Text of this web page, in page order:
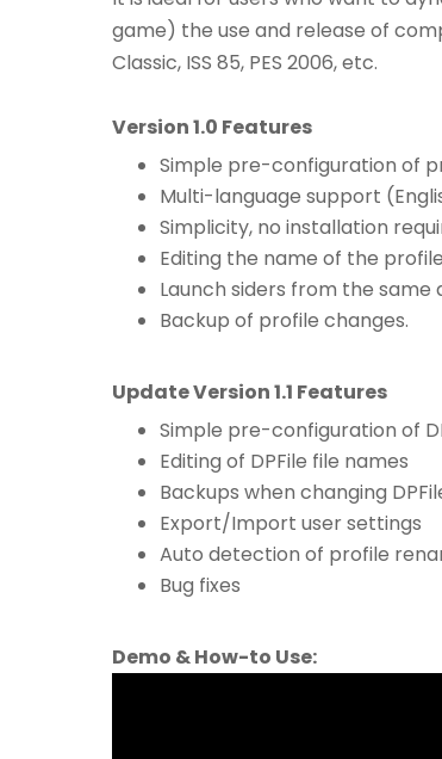
game) the use and release of
Classic, ISS 85, PES 2006, etc.
Version 1.0 Features
Simple pre-configuration of
Multi-language support
Simplicity, no installation
Editing the name of the
Launch siders from the
Backup of profile changes.
Update Version 1.1 Features
Simple pre-configuration of
Editing of DPFile file names
Backups when changing
Export/Import user settings
Auto detection of profile
Bug fixes
Demo & How-to Use: